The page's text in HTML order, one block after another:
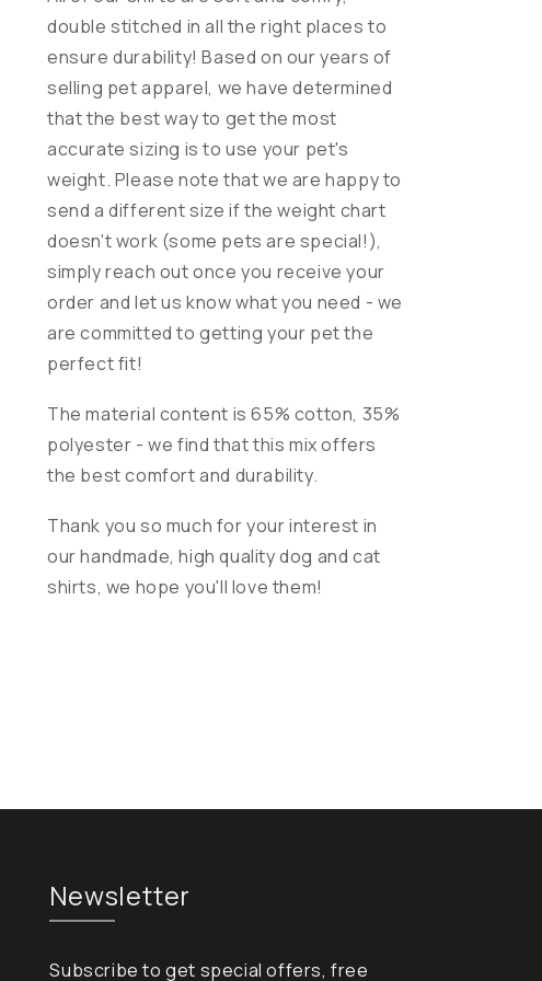
double stitched in all the right places to
ensure durability! Based on our years of
selling pet apparel, we have determined
that the best way to get the most
accurate sizing is to use your pet's
weight. Please note that we are happy to
send a different size if the weight chart
doesn't work (some pets are special!),
simply reach out once you receive your
order and let us know what you need - we
are committed to getting your pet the
perfect fit!
The material content is 65% cotton, 35%
polyester - we find that this mix offers
the best comfort and durability.
Thank you so much for your interest in
our handmade, high quality dog and cat
shirts, we hope you'll love them!
Newsletter
Subscribe to get special offers, free